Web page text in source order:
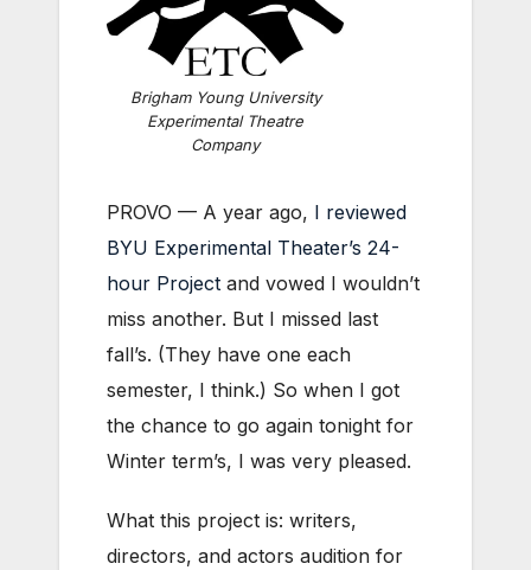
Brigham Young University
Experimental Theatre
Company
PROVO — A year ago, I reviewed
BYU Experimental Theater’s 24-
hour Project and vowed I wouldn’t
miss another. But I missed last
fall’s. (They have one each
semester, I think.) So when I got
the chance to go again tonight for
Winter term’s, I was very pleased.
What this project is: writers,
directors, and actors audition for